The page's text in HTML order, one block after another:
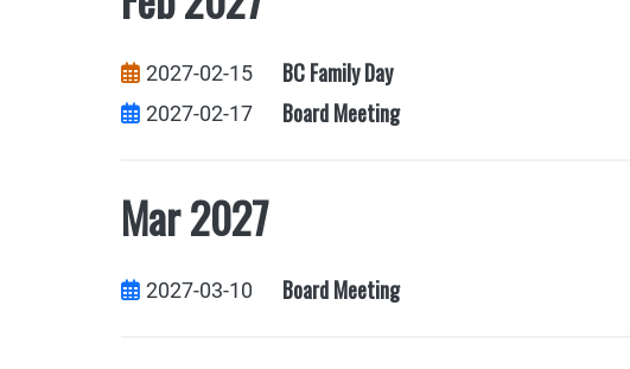
2027-02-15 BC Family Day
2027-02-17 Board Meeting
Mar 2027
2027-03-10 Board Meeting